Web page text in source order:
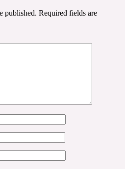
published. Required fields are